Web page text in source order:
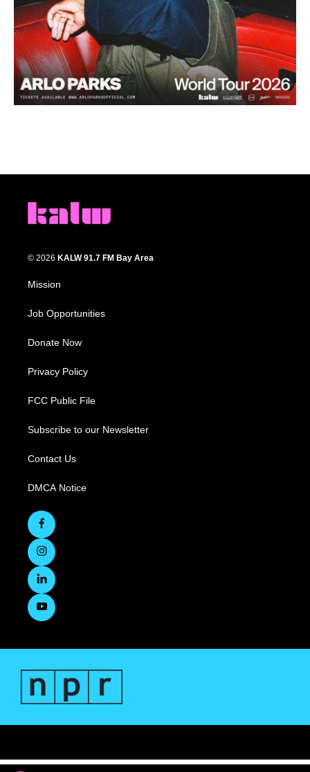
© 2026 KALW 91.7 FM Bay Area
Mission
Job Opportunities
Donate Now
Privacy Policy
FCC Public File
Subscribe to our Newsletter
Contact Us
DMCA Notice